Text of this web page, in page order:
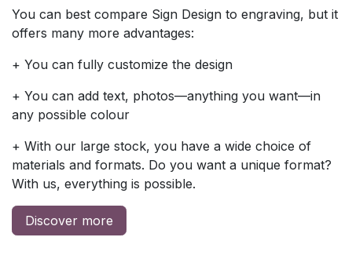
You can best compare Sign Design to engraving, but it
offers many more advantages:
+ You can fully customize the design
+ You can add text, photos—anything you want—in
any possible colour
+ With our large stock, you have a wide choice of
materials and formats. Do you want a unique format?
With us, everything is possible.
Discover more